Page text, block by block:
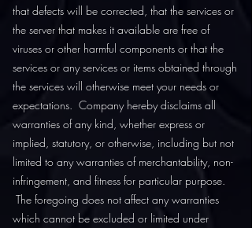
that defects will be corrected, that the services or
the server that makes it available are free of
viruses or other harmful components or that the
services or any services or items obtained through
the services will otherwise meet your needs or
expectations. Company hereby disclaims all
warranties of any kind, whether express or
implied, statutory, or otherwise, including but not
limited to any warranties of merchantability, non-
infringement, and fitness for particular purpose.
The foregoing does not affect any warranties
which cannot be excluded or limited under